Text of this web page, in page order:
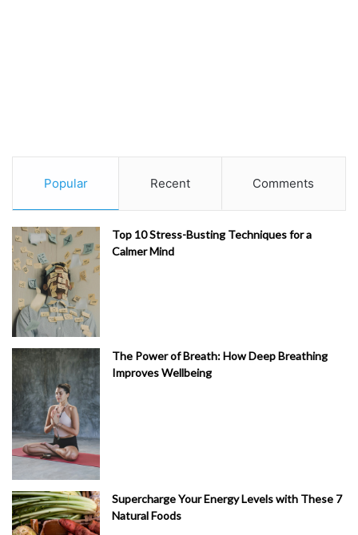
Popular Recent Comments
Top 10 Stress-Busting Techniques for a
Calmer Mind
The Power of Breath: How Deep Breathing
Improves Wellbeing
Supercharge Your Energy Levels with These 7
Natural Foods